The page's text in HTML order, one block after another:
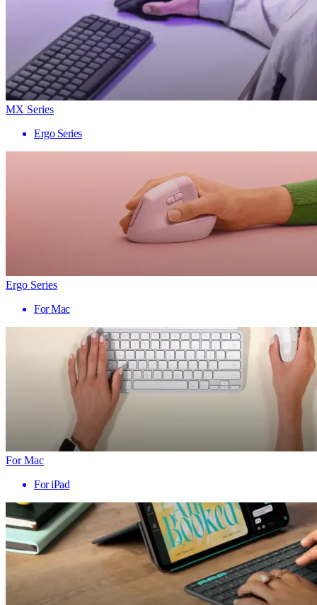
MX Series
Ergo Series
Ergo Series
For Mac
For Mac
For iPad